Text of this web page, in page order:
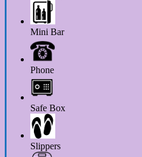
Mini Bar
Phone
Safe Box
Slippers